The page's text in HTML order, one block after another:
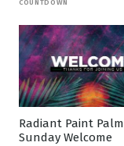
COUNTDOWN
Radiant Paint Palm
Sunday Welcome